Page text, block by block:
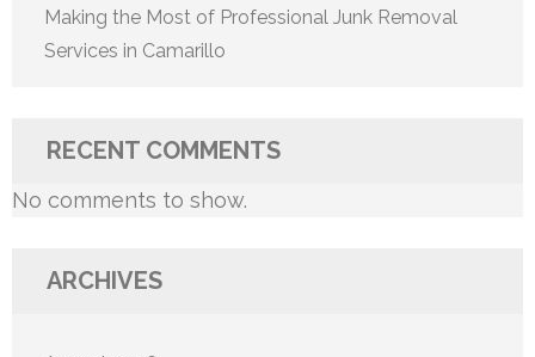
Making the Most of Professional Junk Removal
Services in Camarillo
RECENT COMMENTS
No comments to show.
ARCHIVES